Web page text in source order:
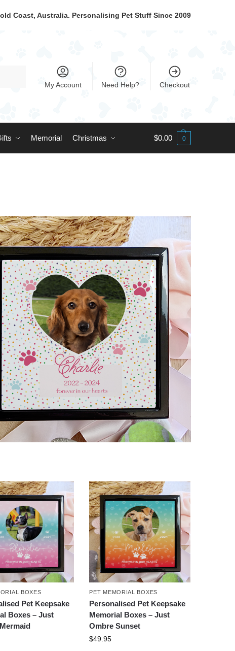
Coast, Australia. Personalising Pet Stuff Since 2009
My Account Need Help? Checkout
Memorial Christmas $0.00 0
BOXES
Pet Keepsake
Boxes – Just
PET MEMORIAL BOXES
Personalised Pet Keepsake
Memorial Boxes – Just
Ombre Sunset
$49.95